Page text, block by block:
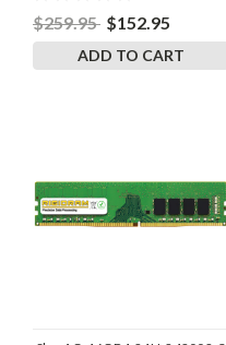
$259.95 $152.95
ADD TO CART